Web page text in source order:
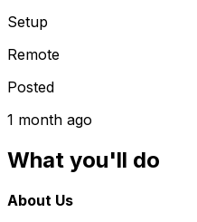
Setup
Remote
Posted
1 month ago
What you'll do
About Us